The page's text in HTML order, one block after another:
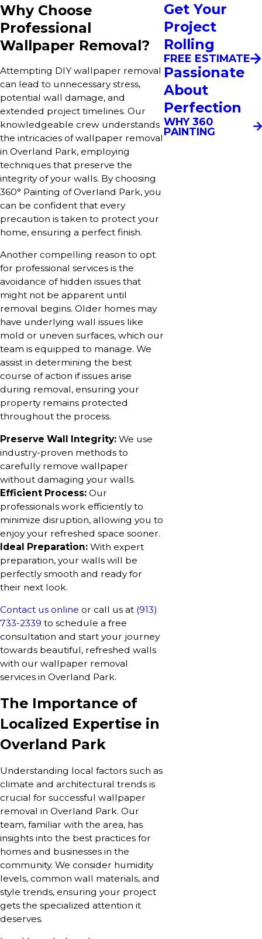
Why Choose
Professional
Wallpaper Removal?
Attempting DIY wallpaper removal
can lead to unnecessary stress,
potential wall damage, and
extended project timelines. Our
knowledgeable crew understands
the intricacies of wallpaper removal
in Overland Park, employing
techniques that preserve the
integrity of your walls. By choosing
360° Painting of Overland Park, you
can be confident that every
precaution is taken to protect your
home, ensuring a perfect finish.
Another compelling reason to opt
for professional services is the
avoidance of hidden issues that
might not be apparent until
removal begins. Older homes may
have underlying wall issues like
mold or uneven surfaces, which our
team is equipped to manage. We
assist in determining the best
course of action if issues arise
during removal, ensuring your
property remains protected
throughout the process.
Preserve Wall Integrity: We use
industry-proven methods to
carefully remove wallpaper
without damaging your walls.
Efficient Process: Our
professionals work efficiently to
minimize disruption, allowing you to
enjoy your refreshed space sooner.
Ideal Preparation: With expert
preparation, your walls will be
perfectly smooth and ready for
their next look.
Contact us online or call us at (913)
733-2339 to schedule a free
consultation and start your journey
towards beautiful, refreshed walls
with our wallpaper removal
services in Overland Park.
The Importance of
Localized Expertise in
Overland Park
Understanding local factors such as
climate and architectural trends is
crucial for successful wallpaper
removal in Overland Park. Our
team, familiar with the area, has
insights into the best practices for
homes and businesses in the
community. We consider humidity
levels, common wall materials, and
style trends, ensuring your project
gets the specialized attention it
deserves.
Get Your
Project
Rolling
FREE ESTIMATE
Passionate
About
Perfection
WHY 360
PAINTING